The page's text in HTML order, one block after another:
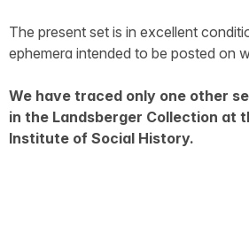
The present set is in excellent
ephemera intended to be posted on
We have traced only one other
in the Landsberger Collection at
Institute of Social History.